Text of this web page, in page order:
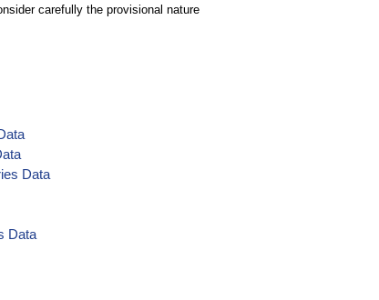
carefully the provisional nature
Data
Data